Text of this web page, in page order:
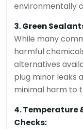
environmentally
3. Green
While many
harmful
alternatives
plug minor leaks
minimal harm to
4. Temperature
Checks: